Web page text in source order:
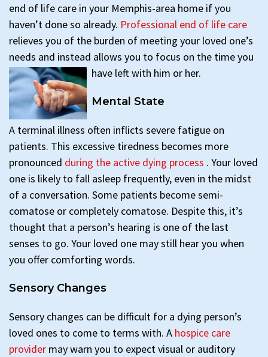
end of life care in your Memphis-area home if you
haven’t done so already. Professional end of life care
relieves you of the burden of meeting your loved one’s
needs and instead allows you to focus on the time you
have left with him or her.
Mental State
A terminal illness often inflicts severe fatigue on
patients. This excessive tiredness becomes more
pronounced during the active dying process . Your loved
one is likely to fall asleep frequently, even in the midst
of a conversation. Some patients become semi-
comatose or completely comatose. Despite this, it’s
thought that a person’s hearing is one of the last
senses to go. Your loved one may still hear you when
you offer comforting words.
Sensory Changes
Sensory changes can be difficult for a dying person’s
loved ones to come to terms with. A hospice care
provider may warn you to expect visual or auditory